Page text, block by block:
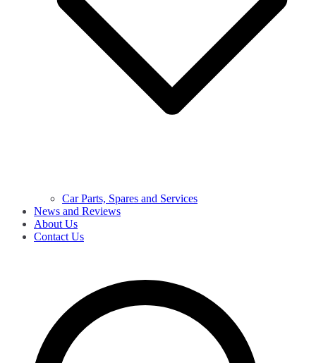
Car Parts, Spares and Services
News and Reviews
About Us
Contact Us